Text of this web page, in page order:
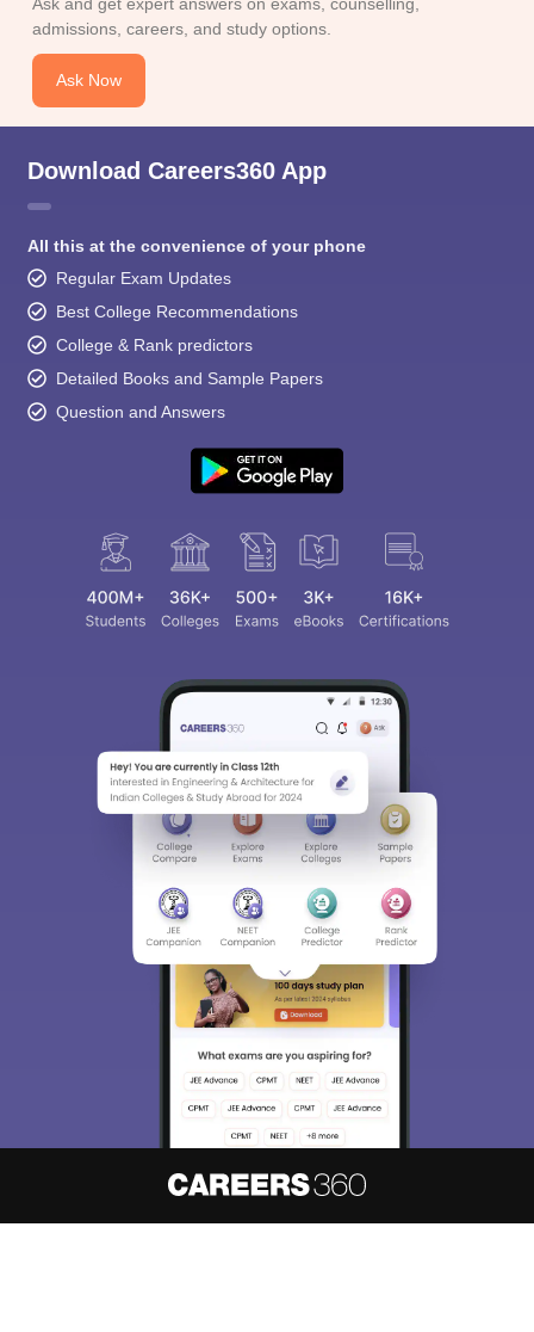
admissions, careers, and study options.
Ask Now
Download Careers360 App
All this at the convenience of your phone
Regular Exam Updates
Best College Recommendations
College & Rank predictors
Detailed Books and Sample Papers
Question and Answers